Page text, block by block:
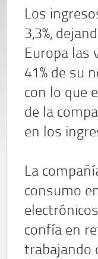
Los
3,3%,
Europa las
41% de su
con lo que
de la
en los
La
consumo
confía en
trabajando